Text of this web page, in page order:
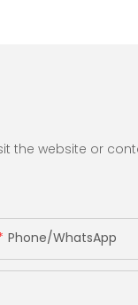
the website or
Phone/whatsApp